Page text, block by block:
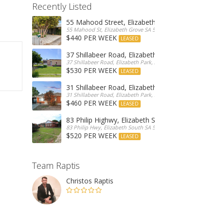
Recently Listed
55 Mahood Street, Elizabeth Grove
55 Mahood St, Elizabeth Grove SA 5112, Australia
$440 PER WEEK LEASED
37 Shillabeer Road, Elizabeth Park
37 Shillabeer Road, Elizabeth Park, Australia
$530 PER WEEK LEASED
31 Shillabeer Road, Elizabeth Park
31 Shillabeer Road, Elizabeth Park, SA 5113, Australia
$460 PER WEEK LEASED
83 Philip Highwy, Elizabeth South
83 Philip Hwy, Elizabeth South SA 5112, Australia
$520 PER WEEK LEASED
Team Raptis
Christos Raptis